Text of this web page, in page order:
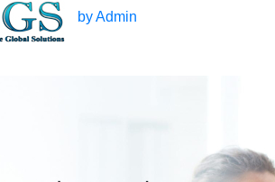
by Admin